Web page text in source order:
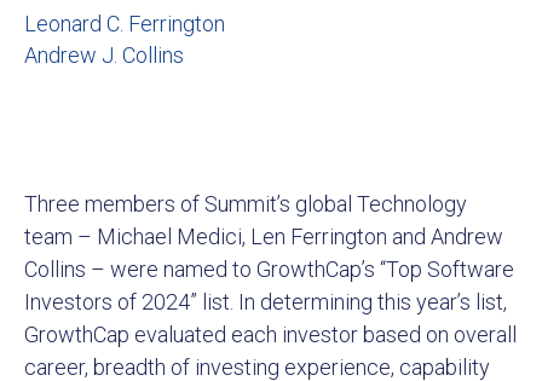
Leonard C. Ferrington
Andrew J. Collins
Three members of Summit’s global Technology
team – Michael Medici, Len Ferrington and Andrew
Collins – were named to GrowthCap’s “Top Software
Investors of 2024” list. In determining this year’s list,
GrowthCap evaluated each investor based on overall
career, breadth of investing experience, capability